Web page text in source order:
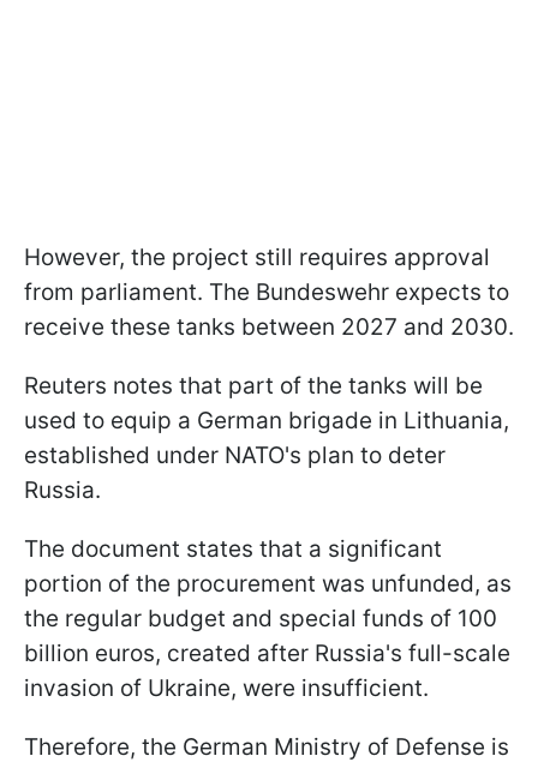
However, the project still requires approval
from parliament. The Bundeswehr expects to
receive these tanks between 2027 and 2030.
Reuters notes that part of the tanks will be
used to equip a German brigade in Lithuania,
established under NATO's plan to deter
Russia.
The document states that a significant
portion of the procurement was unfunded, as
the regular budget and special funds of 100
billion euros, created after Russia's full-scale
invasion of Ukraine, were insufficient.
Therefore, the German Ministry of Defense is